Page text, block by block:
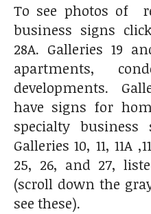
To see photos of
business signs
28A. Galleries 19
apartments,
developments.
have signs for
specialty
Galleries 10, 11, 11A
25, 26, and 27,
(scroll down the
see these).